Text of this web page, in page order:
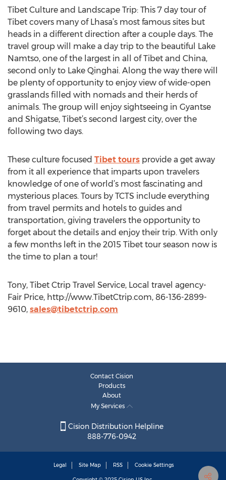
Tibet Culture and Landscape Trip: This 7 day tour of
Tibet covers many of Lhasa’s most famous sites but
heads in a different direction after a couple days. The
travel group will make a day trip to the beautiful Lake
Namtso, one of the largest in all of Tibet and China,
second only to Lake Qinghai. Along the way there will
be plenty of opportunity to enjoy view of wide-open
grasslands filled with nomads and their herds of
animals. The group will enjoy sightseeing in Gyantse
and Shigatse, Tibet’s second largest city, over the
following two days.
These culture focused Tibet tours provide a get away
from it all experience that imparts upon travelers
knowledge of one of world’s most fascinating and
mysterious places. Tours by TCTS include everything
from travel permits and hotels to guides and
transportation, giving travelers the opportunity to
forget about the details and enjoy their trip. With only
a few months left in the 2015 Tibet tour season now is
the time to plan a tour!
Tony, Tibet Ctrip Travel Service, Local travel agency-
Fair Price, http://www.TibetCtrip.com, 86-136-2899-
9610, sales@tibetctrip.com
Contact Cision
Products
About
My Services
Cision Distribution Helpline
888-776-0942
Legal Site Map RSS Cookie Settings